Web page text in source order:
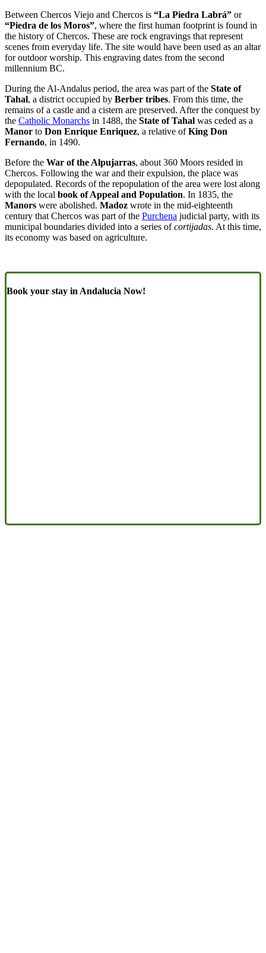
Between Chercos Viejo and Chercos is “La Piedra Labrá” or
“Piedra de los Moros”, where the first human footprint is found in
the history of Chercos. These are rock engravings that represent
scenes from everyday life. The site would have been used as an altar
for outdoor worship. This engraving dates from the second
millennium BC.
During the Al-Andalus period, the area was part of the State of
Tahal, a district occupied by Berber tribes. From this time, the
remains of a castle and a cistern are preserved. After the conquest by
the Catholic Monarchs in 1488, the State of Tahal was ceded as a
Manor to Don Enrique Enriquez, a relative ofKing Don
Fernando, in 1490.
Before the War of the Alpujarras, about 360 Moors resided in
Chercos. Following the war and their expulsion, the place was
depopulated. Records of the repopulation of the area were lost along
with the local book of Appeal and Population. In 1835, the
Manors were abolished. Madoz wrote in the mid-eighteenth
century that Chercos was part of the Purchena judicial party, with its
municipal boundaries divided into a series ofcortijadas. At this time,
its economy was based on agriculture.
Book your stay in Andalucia Now!